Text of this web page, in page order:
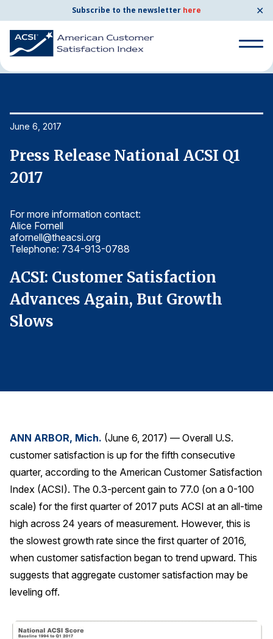
Subscribe to the newsletter here ✕
Search
for:
By Company
By Industry
Consumer Shipping and Mail
Finance and Insurance
Government
Health Care
Retail
Telecommunications
Travel
U.S. Overall Customer Satisfaction
Key ACSI Findings
Top 10 ACSI Scores by Company
REPORTS
Download Reports
Search
Home News & Resources
June 6, 2017
Press Release National ACSI Q1
2017
For more information contact:
Alice Fornell
afornell@theacsi.org
Telephone: 734-913-0788
ACSI: Customer Satisfaction
Advances Again, But Growth
Slows
ANN ARBOR, Mich. (June 6, 2017) — Overall U.S.
customer satisfaction is up for the fifth consecutive
quarter, according to the American Customer Satisfaction
Index (ACSI). The 0.3-percent gain to 77.0 (on a 0-100
scale) for the first quarter of 2017 puts ACSI at an all-time
high across 24 years of measurement. However, this is
the slowest growth rate since the first quarter of 2016,
when customer satisfaction began to trend upward. This
suggests that aggregate customer satisfaction may be
leveling off.